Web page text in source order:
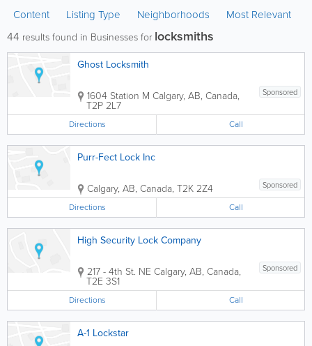
Content Listing Type Neighborhoods Most Relevant
44 results found in Businesses for locksmiths
Ghost Locksmith
Sponsored
1604 Station M Calgary, AB, Canada,
T2P 2L7
Directions Call
Purr-Fect Lock Inc
Sponsored
Calgary, AB, Canada, T2K 2Z4
Directions Call
High Security Lock Company
Sponsored
217 - 4th St. NE Calgary, AB, Canada,
T2E 3S1
Directions Call
A-1 Lockstar